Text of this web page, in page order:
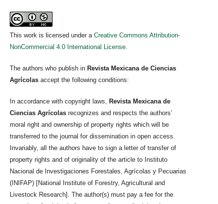
This work is licensed under a Creative Commons Attribution-
NonCommercial 4.0 International License
The authors who publish in Revista Mexicana de Ciencias
Agrícolas accept the following conditions:
In accordance with copyright laws,
Revista Mexicana de
Ciencias Agrícolas recognizes and respects the authors’
moral right and ownership of property rights which will be
transferred to the journal for dissemination in open access.
Invariably, all the authors have to sign a letter of transfer of
property rights and of originality of the article to Instituto
Nacional de Investigaciones Forestales, Agrícolas y Pecuarias
(INIFAP) [National Institute of Forestry, Agricultural and
Livestock Research]. The author(s) must pay a fee for the